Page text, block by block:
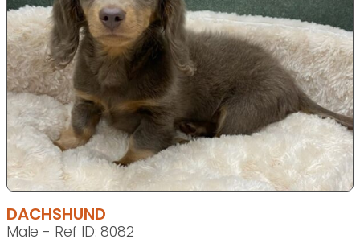
DACHSHUND
Male - Ref ID: 8082